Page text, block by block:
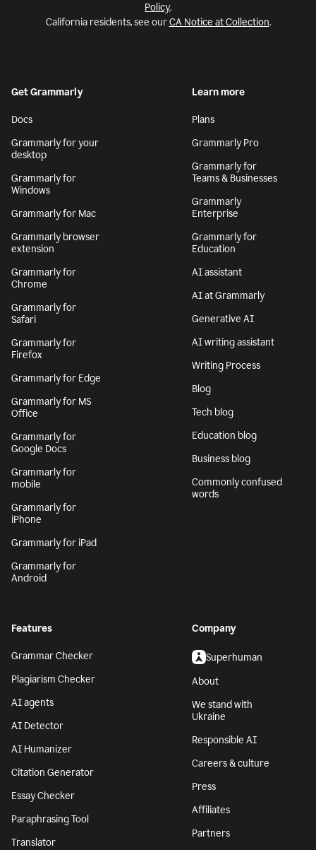
Policy.
California residents, see ourCA Notice at Collection.
Get Grammarly
Docs
Grammarly for your
desktop
Grammarly for
Windows
Grammarly for Mac
Grammarly browser
extension
Grammarly for
Chrome
Grammarly for
Safari
Grammarly for
Firefox
Grammarly for Edge
Grammarly for MS
Office
Grammarly for
Google Docs
Grammarly for
mobile
Grammarly for
iPhone
Grammarly for iPad
Grammarly for
Android
Learn more
Plans
Grammarly Pro
Grammarly for
Teams & Businesses
Grammarly
Enterprise
Grammarly for
Education
AI assistant
AI at Grammarly
Generative AI
AI writing assistant
Writing Process
Blog
Tech blog
Education blog
Business blog
Commonly confused
words
Features
Grammar Checker
Plagiarism Checker
AI agents
AI Detector
AI Humanizer
Citation Generator
Essay Checker
Paraphrasing Tool
Translator
Company
Superhuman
About
We stand with
Ukraine
Responsible AI
Careers & culture
Press
Affiliates
Partners